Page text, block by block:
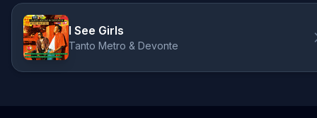
I See Girls
Tanto Metro & Devonte